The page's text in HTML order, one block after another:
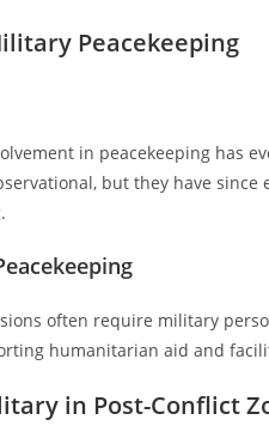
Peacekeeping
in peacekeeping has
but they have
often require military
humanitarian aid and
in Post-Conflict